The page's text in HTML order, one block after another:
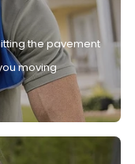
the pavement
moving